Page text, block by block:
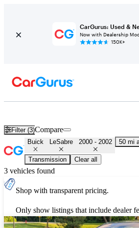
CarGurus: Used &
Now with Dealership
150K+
Filter (3)Compare
Buick LeSabre 2000 - 2002 50 mi
Transmission Clear all
3 vehicles found
Shop with transparent pricing.
Only show listings that include dealer